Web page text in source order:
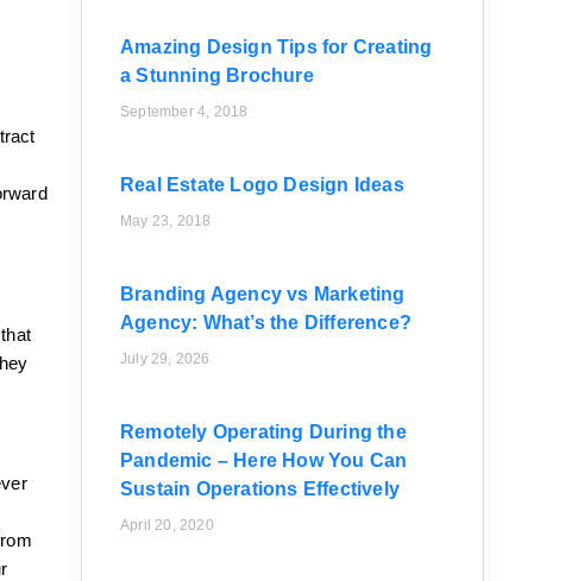
Amazing Design Tips for Creating
a Stunning Brochure
September 4, 2018
Real Estate Logo Design Ideas
May 23, 2018
Branding Agency vs Marketing
Agency: What’s the Difference?
July 29, 2026
Remotely Operating During the
Pandemic – Here How You Can
Sustain Operations Effectively
April 20, 2020